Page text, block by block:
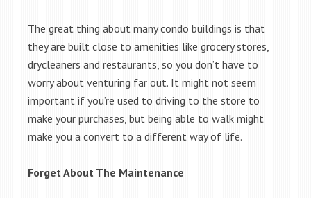
The great thing about many condo buildings is that
they are built close to amenities like grocery stores,
drycleaners and restaurants, so you don’t have to
worry about venturing far out. It might not seem
important if you’re used to driving to the store to
make your purchases, but being able to walk might
make you a convert to a different way of life.
Forget About The Maintenance